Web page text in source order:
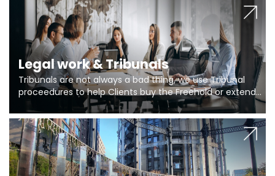
Legal work & Tribunals
Tribunals are not always a bad thing, we use Tribunal
proceedures to help Clients buy the Freehold or extend
the lease if their Freeholder absentee, and to vary leases
and to get dispensations for emergency works are above
Section 20 limits. Ringley Law are our specialists.